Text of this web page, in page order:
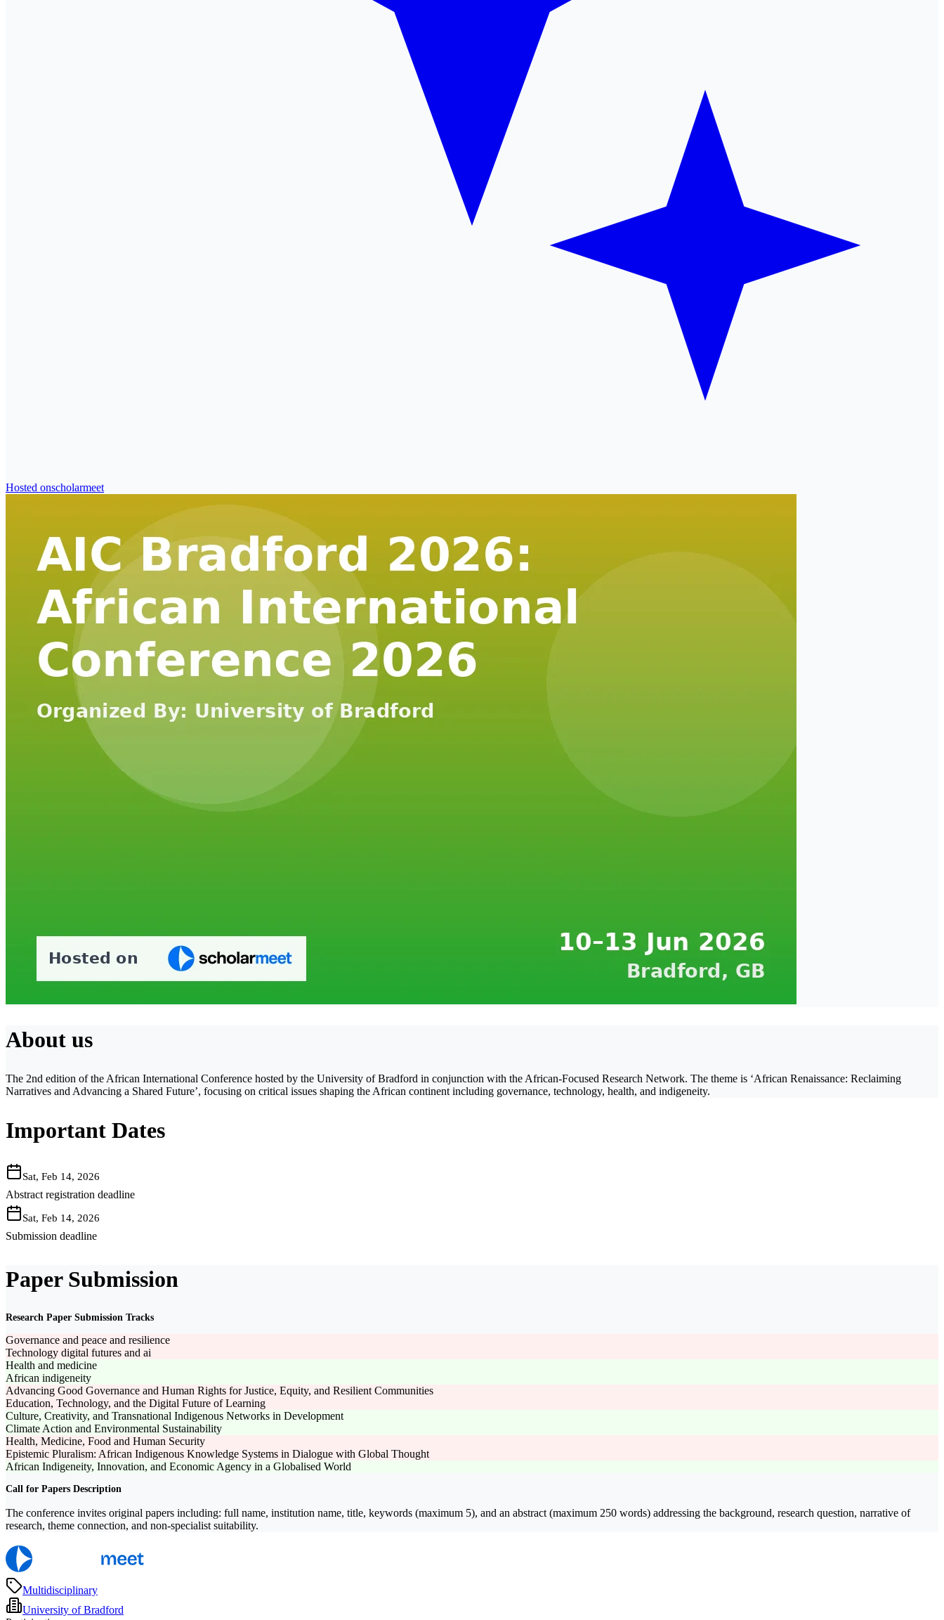
Hosted onscholarmeet
About us
The 2nd edition of the African International Conference hosted by the University of Bradford in conjunction with the African-Focused Research Network. The theme is ‘African Renaissance: Reclaiming
Narratives and Advancing a Shared Future’, focusing on critical issues shaping the African continent including governance, technology, health, and indigeneity.
Important Dates
Sat, Feb 14, 2026
Abstract registration deadline
Sat, Feb 14, 2026
Submission deadline
Paper Submission
Research Paper Submission Tracks
Governance and peace and resilience
Technology digital futures and ai
Health and medicine
African indigeneity
Advancing Good Governance and Human Rights for Justice, Equity, and Resilient Communities
Education, Technology, and the Digital Future of Learning
Culture, Creativity, and Transnational Indigenous Networks in Development
Climate Action and Environmental Sustainability
Health, Medicine, Food and Human Security
Epistemic Pluralism: African Indigenous Knowledge Systems in Dialogue with Global Thought
African Indigeneity, Innovation, and Economic Agency in a Globalised World
Call for Papers Description
The conference invites original papers including: full name, institution name, title, keywords (maximum 5), and an abstract (maximum 250 words) addressing the background, research question, narrative of
research, theme connection, and non-specialist suitability.
Multidisciplinary
University of Bradford